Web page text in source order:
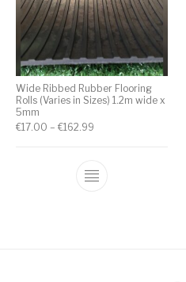
Wide Ribbed Rubber Flooring
Rolls (Varies in Sizes) 1.2m wide x
5mm
€17.00 –€162.99